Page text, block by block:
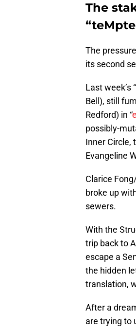
The
The
its second
Last week’s “
Bell), still
Redford) in “
possibly-
Inner Circle,
Evangeline
Clarice
broke up
sewers.
With the
trip back to
escape a
the hidden
translation,
After a
are trying to